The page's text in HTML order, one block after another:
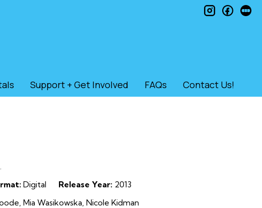
Support + Get Involved FAQs Contact Us!
instagram
Digital Release Year: 2013
Mia Wasikowska, Nicole Kidman